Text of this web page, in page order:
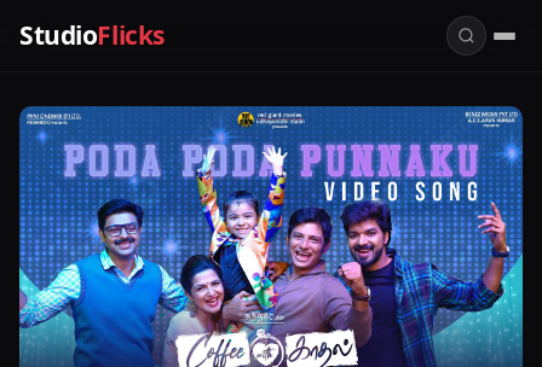
StudioFlicks